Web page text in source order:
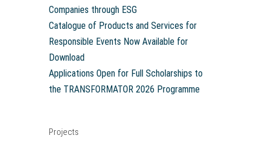
Companies through ESG
Catalogue of Products and Services for
Responsible Events Now Available for
Download
Applications Open for Full Scholarships to
the TRANSFORMATOR 2026 Programme
Projects